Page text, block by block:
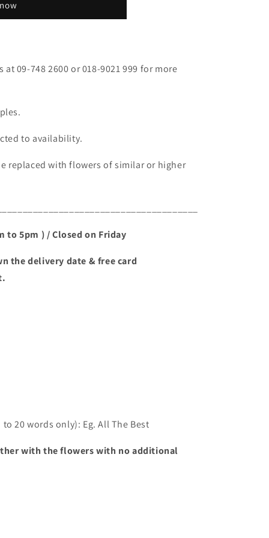
09-748 2600 or 018-9021 999 for more
to availability.
replaced with flowers of similar or higher
to 5pm ) / Closed on Friday
the delivery date & free card
20 words only): Eg. All The Best
with the flowers with no additional